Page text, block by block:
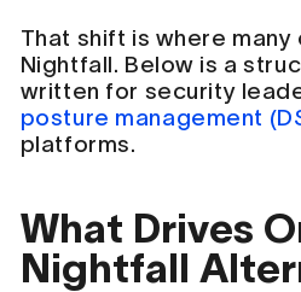
That shift is where
Nightfall. Below is a
written for security
posture management
platforms.
What Drives
Nightfall